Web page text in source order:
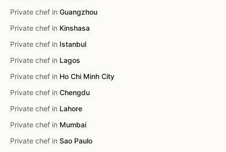
Private chef in Guangzhou
Private chef in Kinshasa
Private chef in Istanbul
Private chef in Lagos
Private chef in Ho Chi Minh City
Private chef in Chengdu
Private chef in Lahore
Private chef in Mumbai
Private chef in Sao Paulo